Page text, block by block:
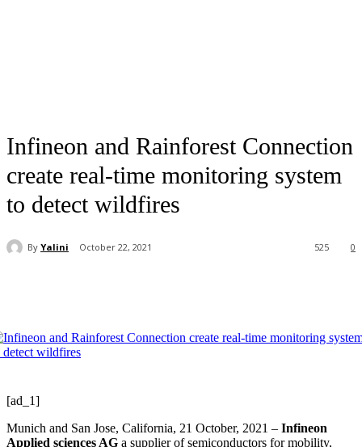
Infineon and Rainforest Connection
create real-time monitoring system
to detect wildfires
By Yalini October 22, 2021 0
525
[ad_1]
Munich and San Jose, California, 21 October, 2021 – Infineon
Applied sciences AG a supplier of semiconductors for mobility,